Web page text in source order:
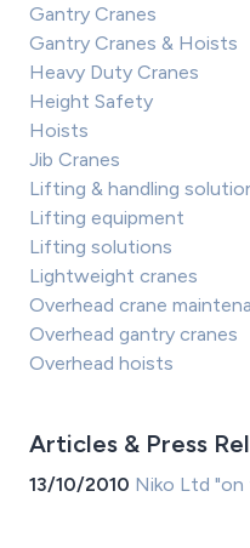
Gantry Cranes
Gantry Cranes & Hoists
Heavy Duty Cranes
Height Safety
Hoists
Jib Cranes
Lifting & handling
Lifting equipment
Lifting solutions
Lightweight cranes
Overhead crane
Overhead gantry cranes
Overhead hoists
Articles & Press
13/10/2010 Niko Ltd "on